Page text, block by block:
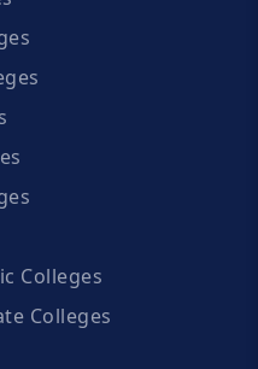
Colleges
Colleges